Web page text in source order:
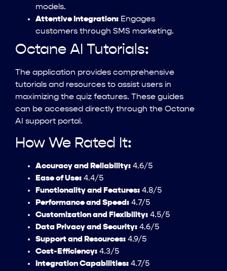
models.
Attentive Integration: Engages
customers through SMS marketing.
Octane AI Tutorials:
The application provides comprehensive
tutorials and resources to assist users in
maximizing the quiz features. These guides
can be accessed directly through the Octane
AI support portal.
How We Rated It:
Accuracy and Reliability: 4.6/5
Ease of Use: 4.4/5
Functionality and Features: 4.8/5
Performance and Speed: 4.7/5
Customization and Flexibility: 4.5/5
Data Privacy and Security: 4.6/5
Support and Resources: 4.9/5
Cost-Efficiency: 4.3/5
Integration Capabilities: 4.7/5